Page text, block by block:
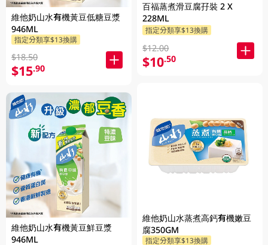
維他奶山水有機黃豆低糖豆漿
946ML
指定分類享$13換購
$18.50
$15.90
維他奶山水有機黃豆鮮豆漿
946ML
百福蒸煮滑豆腐孖裝 2 X
228ML
指定分類享$13換購
$12.00
$10.50
維他奶山水蒸煮高鈣有機嫩豆
腐350GM
指定分類享$13換購